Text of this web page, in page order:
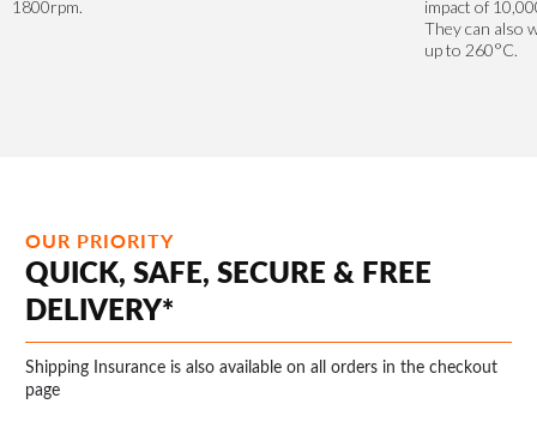
1800rpm.
impact of
They can also
up to 260°C.
OUR PRIORITY
QUICK, SAFE, SECURE & FREE
DELIVERY*
Shipping Insurance is also available on all orders in the checkout
page